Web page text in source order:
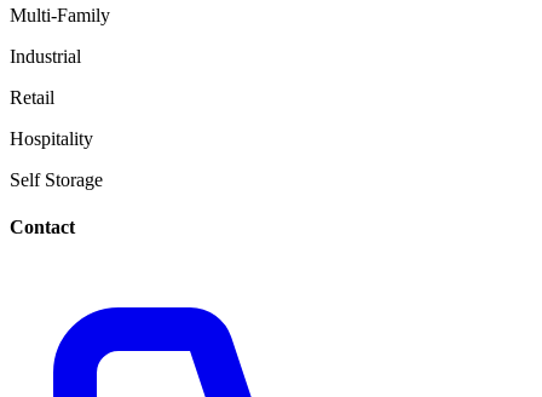
Multi-Family
Industrial
Retail
Hospitality
Self Storage
Contact